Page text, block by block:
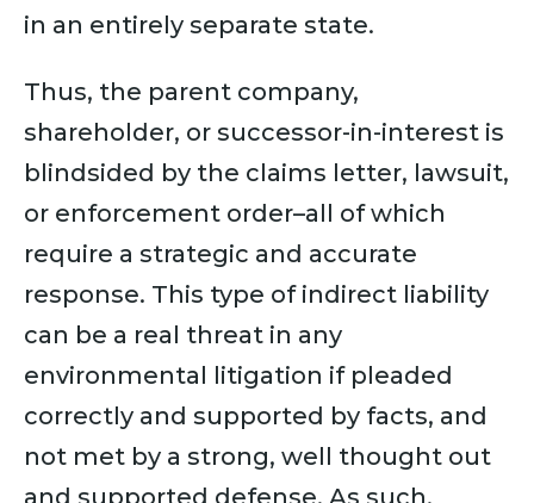
in an entirely separate state.
Thus, the parent company,
shareholder, or successor-in-interest is
blindsided by the claims letter, lawsuit,
or enforcement order–all of which
require a strategic and accurate
response. This type of indirect liability
can be a real threat in any
environmental litigation if pleaded
correctly and supported by facts, and
not met by a strong, well thought out
and supported defense. As such,